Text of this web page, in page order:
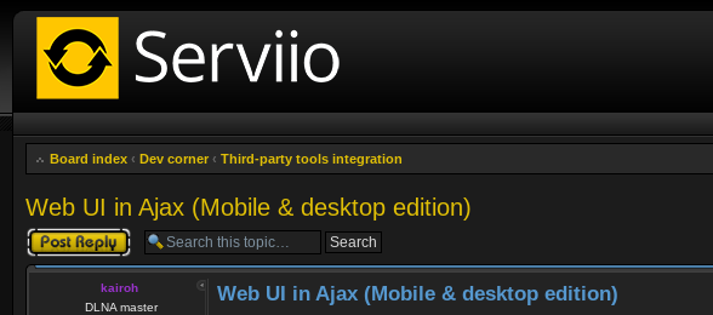
Board index ‹ Dev corner ‹ Third-party tools integration
Web UI in Ajax (Mobile & desktop edition)
Post a reply
kairoh
DLNA master
Web UI in Ajax (Mobile & desktop edition)